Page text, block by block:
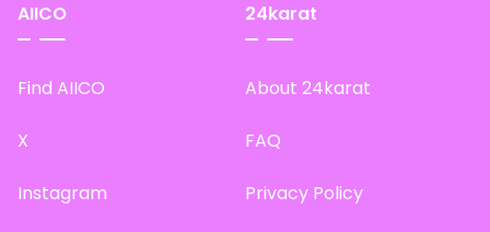
AIICO
Find AIICO
X
Instagram
24karat
About 24karat
FAQ
Privacy Policy